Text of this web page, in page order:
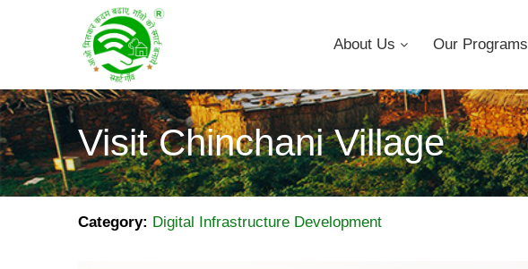
About Us Our Programs
Visit Chinchani Village
Category: Digital Infrastructure Development